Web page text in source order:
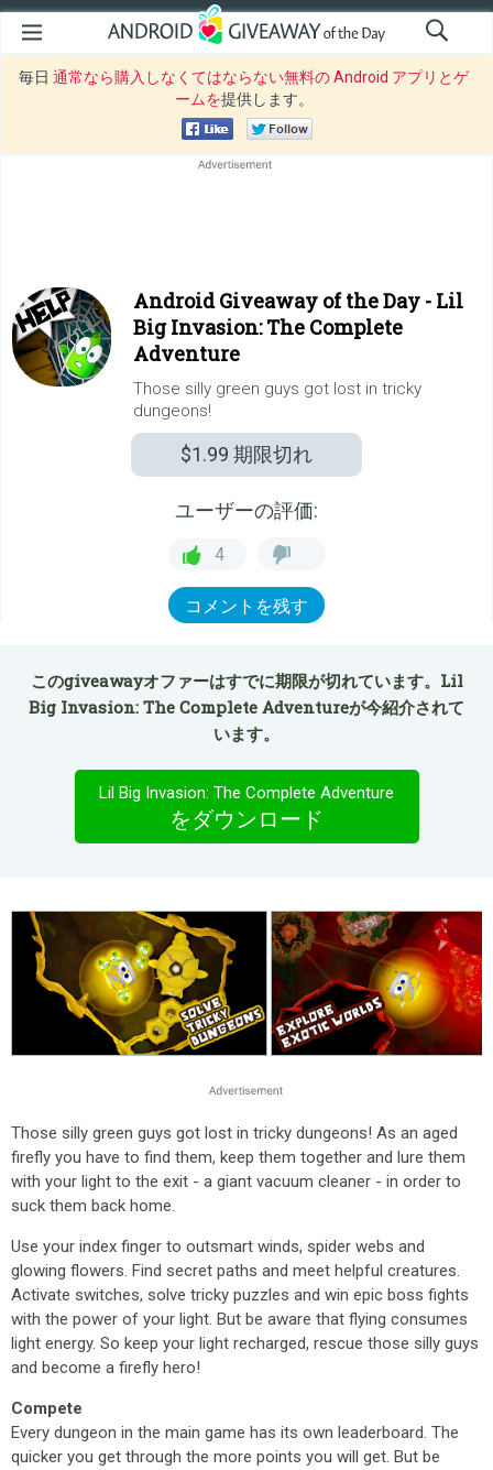
毎日 通常なら購入しなくてはならない無料の Android アプリとゲ
ームを提供します。
Android Giveaway of the Day - Lil
Big Invasion: The Complete
Adventure
Those silly green guys got lost in tricky
dungeons!
$1.99 期限切れ
ユーザーの評価:
4
コメントを残す
このgiveawayオファーはすでに期限が切れています。Lil
Big Invasion: The Complete Adventureが今紹介されて
います。
Lil Big Invasion: The Complete Adventure
をダウンロード
Those silly green guys got lost in tricky dungeons! As an aged
firefly you have to find them, keep them together and lure them
with your light to the exit - a giant vacuum cleaner - in order to
suck them back home.
Use your index finger to outsmart winds, spider webs and
glowing flowers. Find secret paths and meet helpful creatures.
Activate switches, solve tricky puzzles and win epic boss fights
with the power of your light. But be aware that flying consumes
light energy. So keep your light recharged, rescue those silly guys
and become a firefly hero!
Compete
Every dungeon in the main game has its own leaderboard. The
quicker you get through the more points you will get. But be